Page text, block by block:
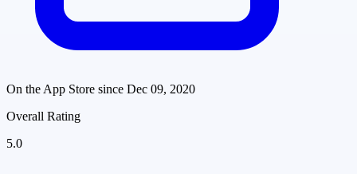
On the App Store since Dec 09, 2020
Overall Rating
5.0